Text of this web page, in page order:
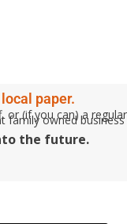
paper.
or (if you can) a
family owned
the future.